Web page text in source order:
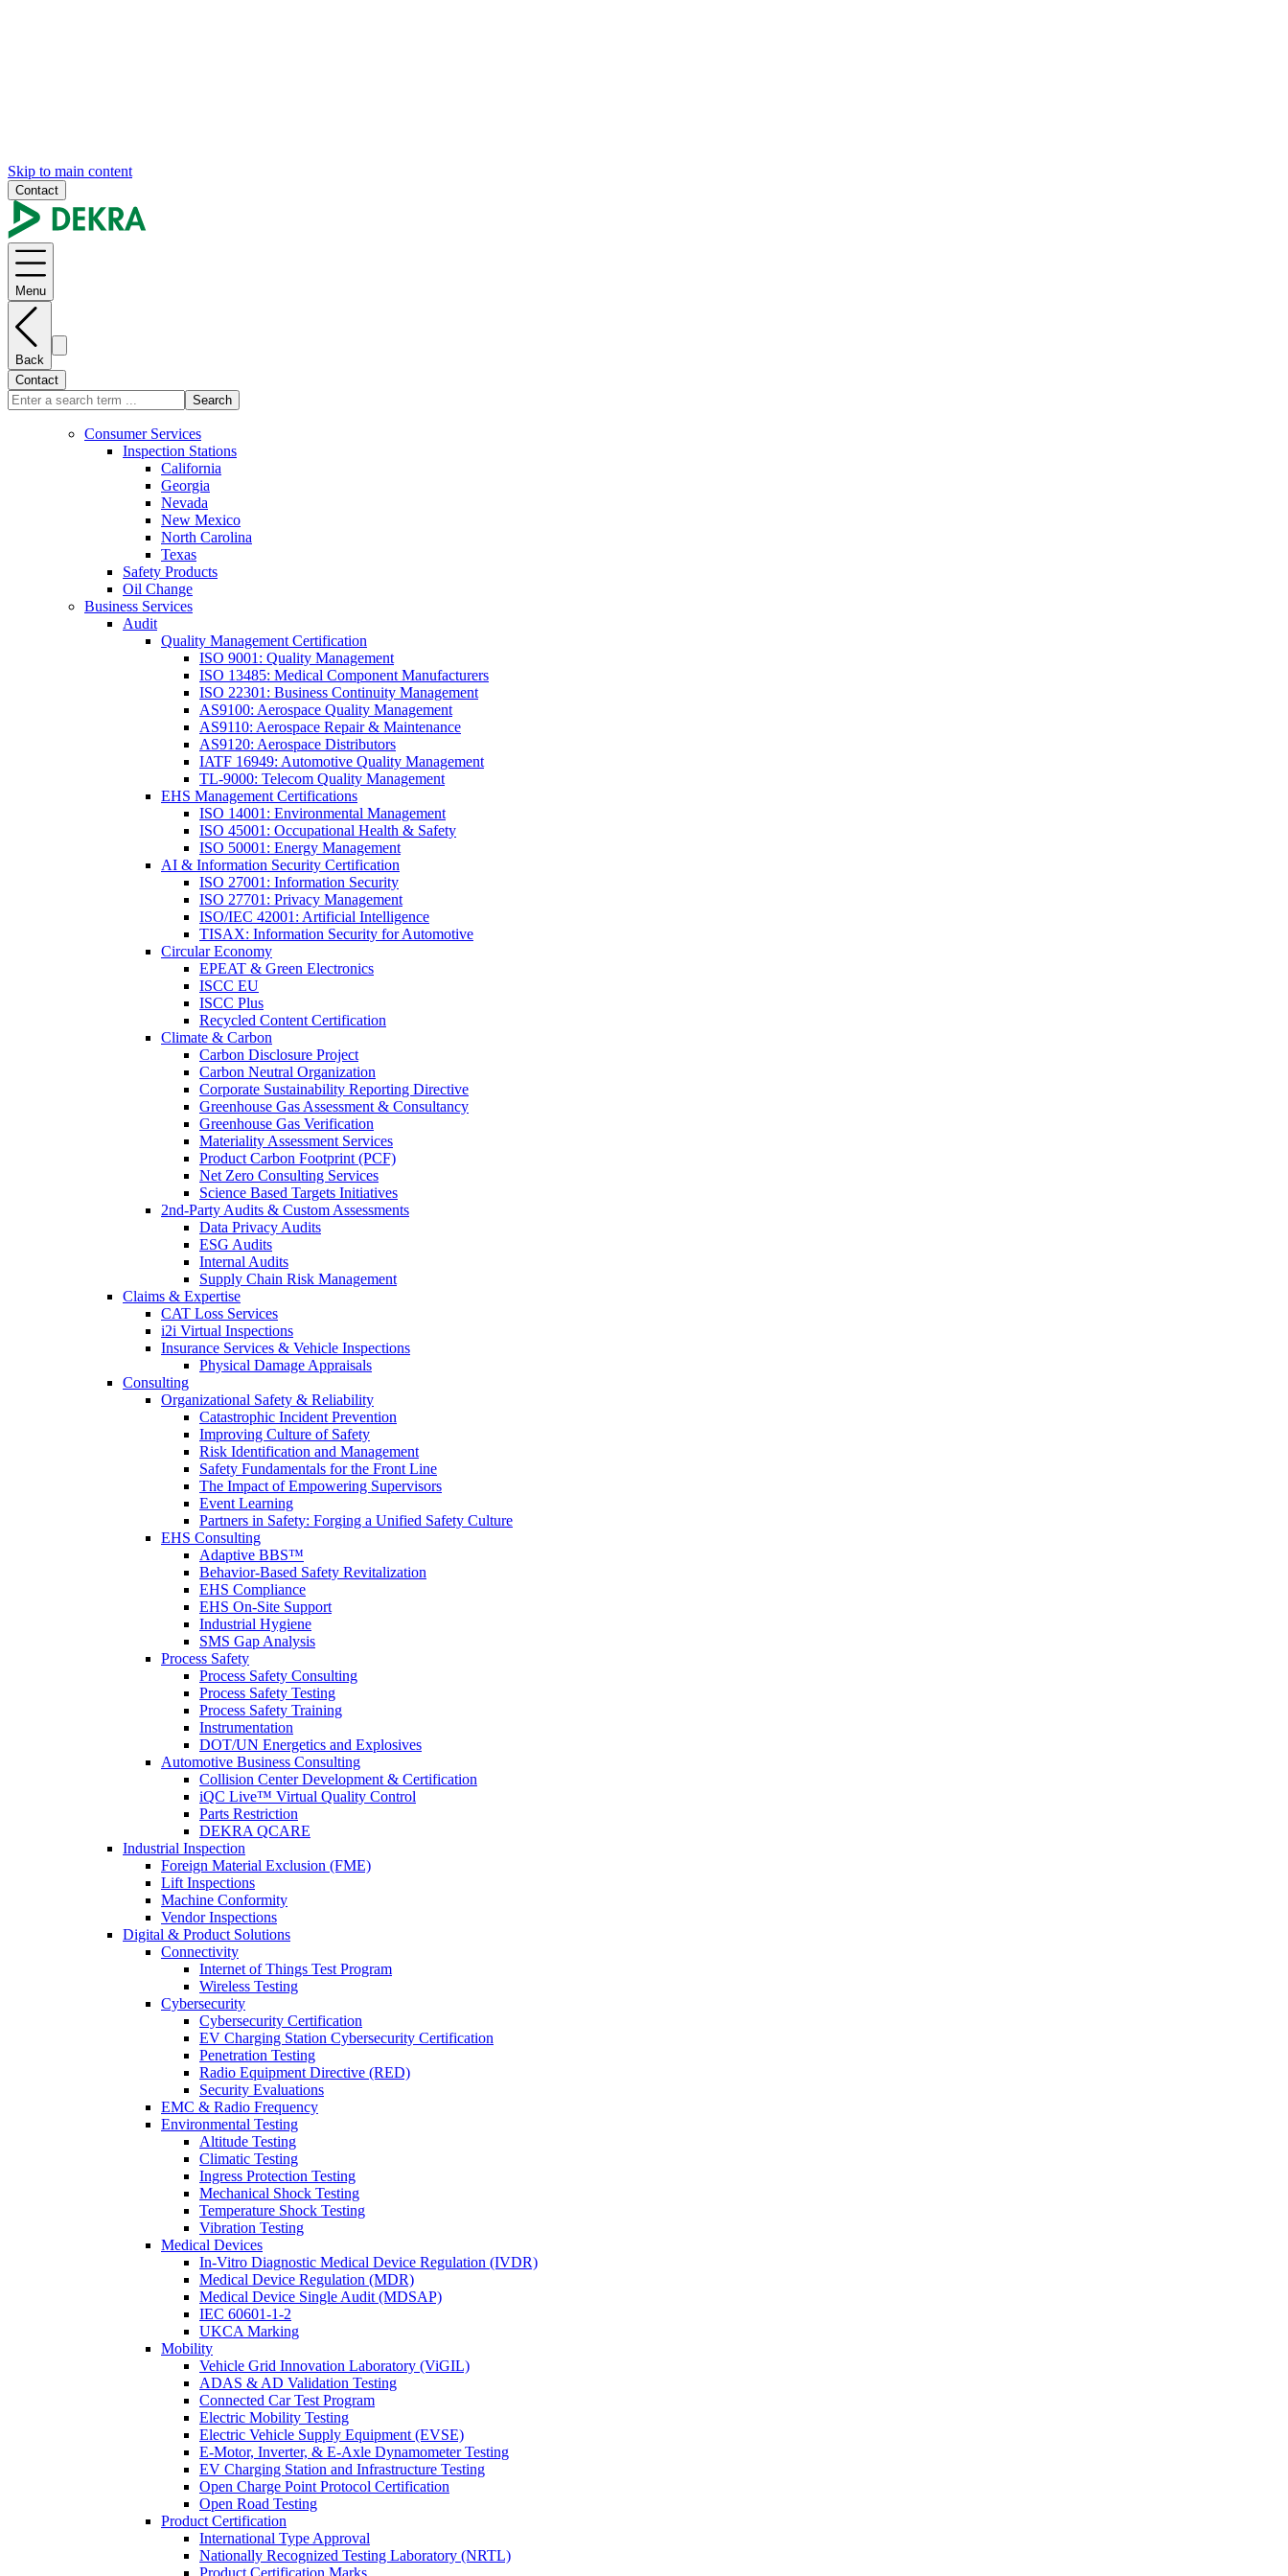
Skip to main content
Contact
Menu
Back
Contact
Search
Consumer Services
Inspection Stations
California
Georgia
Nevada
New Mexico
North Carolina
Texas
Safety Products
Oil Change
Business Services
Audit
Quality Management Certification
ISO 9001: Quality Management
ISO 13485: Medical Component Manufacturers
ISO 22301: Business Continuity Management
AS9100: Aerospace Quality Management
AS9110: Aerospace Repair & Maintenance
AS9120: Aerospace Distributors
IATF 16949: Automotive Quality Management
TL-9000: Telecom Quality Management
EHS Management Certifications
ISO 14001: Environmental Management
ISO 45001: Occupational Health & Safety
ISO 50001: Energy Management
AI & Information Security Certification
ISO 27001: Information Security
ISO 27701: Privacy Management
ISO/IEC 42001: Artificial Intelligence
TISAX: Information Security for Automotive
Circular Economy
EPEAT & Green Electronics
ISCC EU
ISCC Plus
Recycled Content Certification
Climate & Carbon
Carbon Disclosure Project
Carbon Neutral Organization
Corporate Sustainability Reporting Directive
Greenhouse Gas Assessment & Consultancy
Greenhouse Gas Verification
Materiality Assessment Services
Product Carbon Footprint (PCF)
Net Zero Consulting Services
Science Based Targets Initiatives
2nd-Party Audits & Custom Assessments
Data Privacy Audits
ESG Audits
Internal Audits
Supply Chain Risk Management
Claims & Expertise
CAT Loss Services
i2i Virtual Inspections
Insurance Services & Vehicle Inspections
Physical Damage Appraisals
Consulting
Organizational Safety & Reliability
Catastrophic Incident Prevention
Improving Culture of Safety
Risk Identification and Management
Safety Fundamentals for the Front Line
The Impact of Empowering Supervisors
Event Learning
Partners in Safety: Forging a Unified Safety Culture
EHS Consulting
Adaptive BBS™
Behavior-Based Safety Revitalization
EHS Compliance
EHS On-Site Support
Industrial Hygiene
SMS Gap Analysis
Process Safety
Process Safety Consulting
Process Safety Testing
Process Safety Training
Instrumentation
DOT/UN Energetics and Explosives
Automotive Business Consulting
Collision Center Development & Certification
iQC Live™ Virtual Quality Control
Parts Restriction
DEKRA QCARE
Industrial Inspection
Foreign Material Exclusion (FME)
Lift Inspections
Machine Conformity
Vendor Inspections
Digital & Product Solutions
Connectivity
Internet of Things Test Program
Wireless Testing
Cybersecurity
Cybersecurity Certification
EV Charging Station Cybersecurity Certification
Penetration Testing
Radio Equipment Directive (RED)
Security Evaluations
EMC & Radio Frequency
Environmental Testing
Altitude Testing
Climatic Testing
Ingress Protection Testing
Mechanical Shock Testing
Temperature Shock Testing
Vibration Testing
Medical Devices
In-Vitro Diagnostic Medical Device Regulation (IVDR)
Medical Device Regulation (MDR)
Medical Device Single Audit (MDSAP)
IEC 60601-1-2
UKCA Marking
Mobility
Vehicle Grid Innovation Laboratory (ViGIL)
ADAS & AD Validation Testing
Connected Car Test Program
Electric Mobility Testing
Electric Vehicle Supply Equipment (EVSE)
E-Motor, Inverter, & E-Axle Dynamometer Testing
EV Charging Station and Infrastructure Testing
Open Charge Point Protocol Certification
Open Road Testing
Product Certification
International Type Approval
Nationally Recognized Testing Laboratory (NRTL)
Product Certification Marks